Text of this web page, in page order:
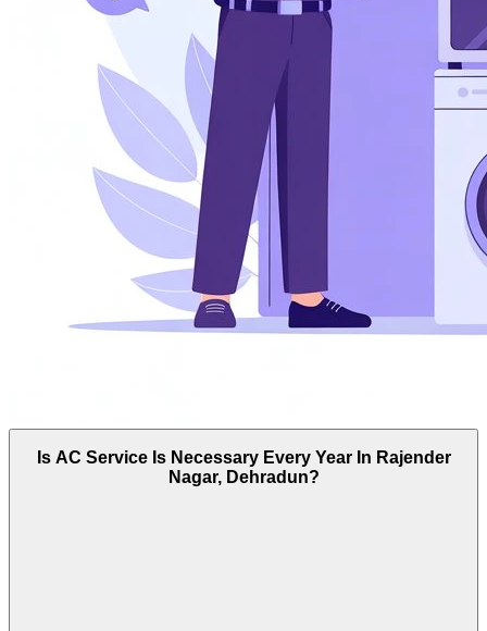
Is AC Service Is Necessary Every Year In Rajender
Nagar, Dehradun?